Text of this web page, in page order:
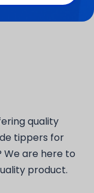
quality
tippers for
are here to
product.